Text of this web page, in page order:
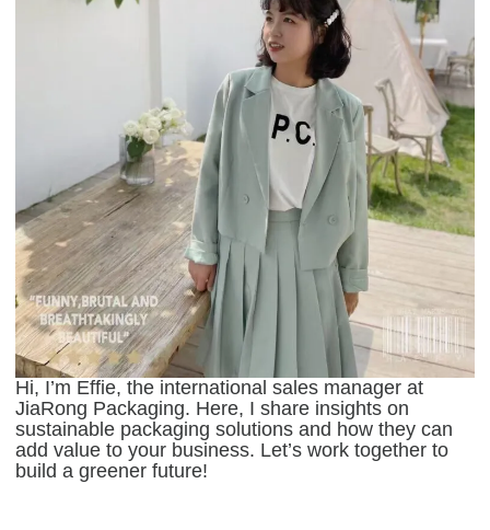
Hi, I’m Effie, the international sales manager at
JiaRong Packaging. Here, I share insights on
sustainable packaging solutions and how they can
add value to your business. Let’s work together to
build a greener future!